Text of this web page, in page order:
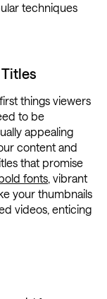
techniques
things viewers
to be
appealing
content and
that promise
fonts, vibrant
your thumbnails
videos, enticing